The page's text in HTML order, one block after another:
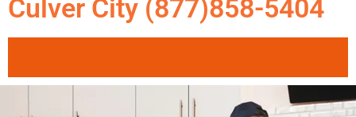
Culver City (877)858-5404